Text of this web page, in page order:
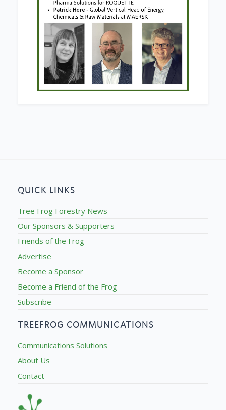
QUICK LINKS
Tree Frog Forestry News
Our Sponsors & Supporters
Friends of the Frog
Advertise
Become a Sponsor
Become a Friend of the Frog
Subscribe
TREEFROG COMMUNICATIONS
Communications Solutions
About Us
Contact